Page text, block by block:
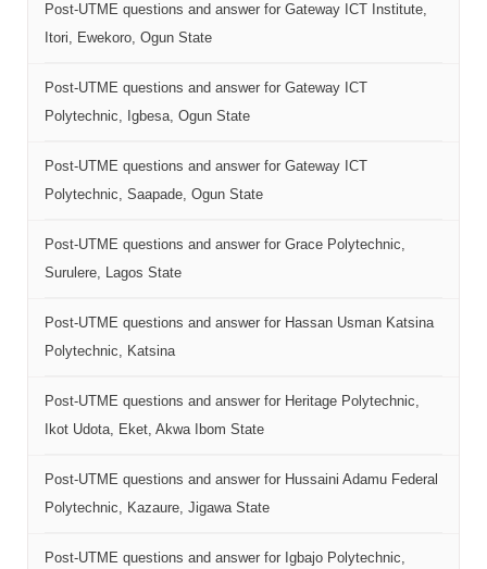
Post-UTME questions and answer for Gateway ICT Institute,
Itori, Ewekoro, Ogun State
Post-UTME questions and answer for Gateway ICT
Polytechnic, Igbesa, Ogun State
Post-UTME questions and answer for Gateway ICT
Polytechnic, Saapade, Ogun State
Post-UTME questions and answer for Grace Polytechnic,
Surulere, Lagos State
Post-UTME questions and answer for Hassan Usman Katsina
Polytechnic, Katsina
Post-UTME questions and answer for Heritage Polytechnic,
Ikot Udota, Eket, Akwa Ibom State
Post-UTME questions and answer for Hussaini Adamu Federal
Polytechnic, Kazaure, Jigawa State
Post-UTME questions and answer for Igbajo Polytechnic,